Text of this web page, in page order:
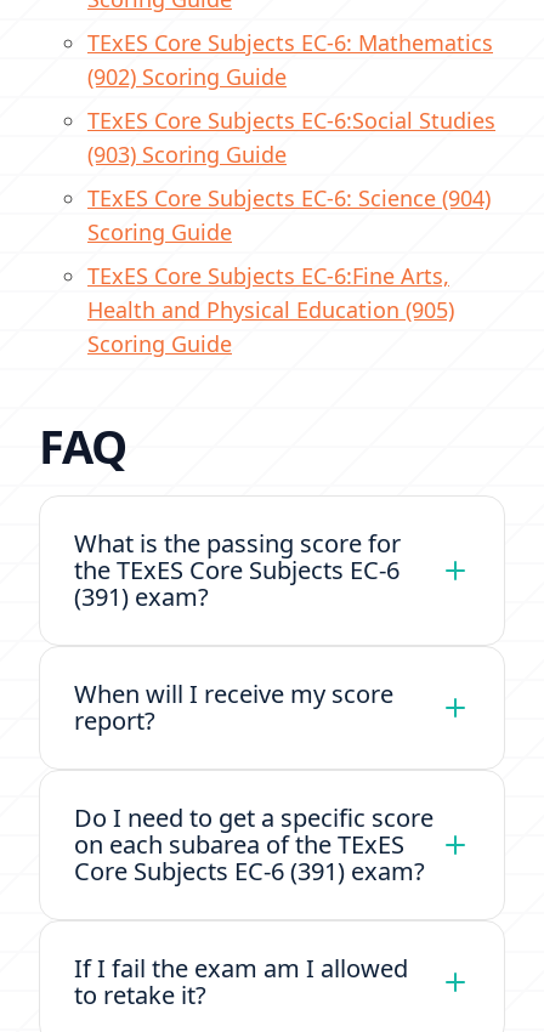
TExES Core Subjects EC-6: Mathematics
(902) Scoring Guide
TExES Core Subjects EC-6:Social Studies
(903) Scoring Guide
TExES Core Subjects EC-6: Science (904)
Scoring Guide
TExES Core Subjects EC-6:Fine Arts,
Health and Physical Education (905)
Scoring Guide
FAQ
What is the passing score for
the TExES Core Subjects EC-6
(391) exam?
When will I receive my score
report?
Do I need to get a specific score
on each subarea of the TExES
Core Subjects EC-6 (391) exam?
If I fail the exam am I allowed
to retake it?